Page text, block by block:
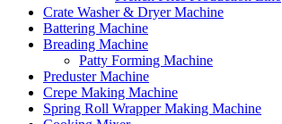
Crate Washer & Dryer Machine
Battering Machine
Breading Machine
Patty Forming Machine
Preduster Machine
Crepe Making Machine
Spring Roll Wrapper Making Machine